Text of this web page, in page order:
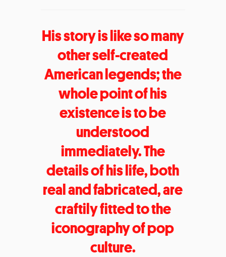
His story is like so many
other self-created
American legends; the
whole point of his
existence is to be
understood
immediately. The
details of his life, both
real and fabricated, are
craftily fitted to the
iconography of pop
culture.